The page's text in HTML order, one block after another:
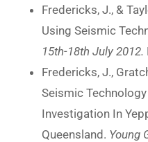
Fredericks, J., &
Using Seismic
15th-18th July 2012.
Fredericks, J.,
Seismic
Investigation In
Queensland. Young